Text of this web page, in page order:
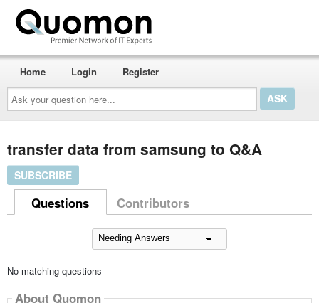
Ask
your
question
here...
Home Login Register
transfer data from samsung to Q&A
SUBSCRIBE
Questions Contributors
No matching questions
About Quomon